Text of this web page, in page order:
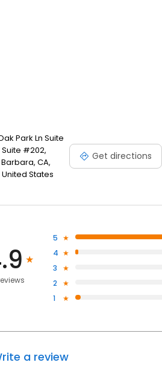
Park Ln Suite
#202,
CA,
United States
Get directions
5
4
3
2
1
a review